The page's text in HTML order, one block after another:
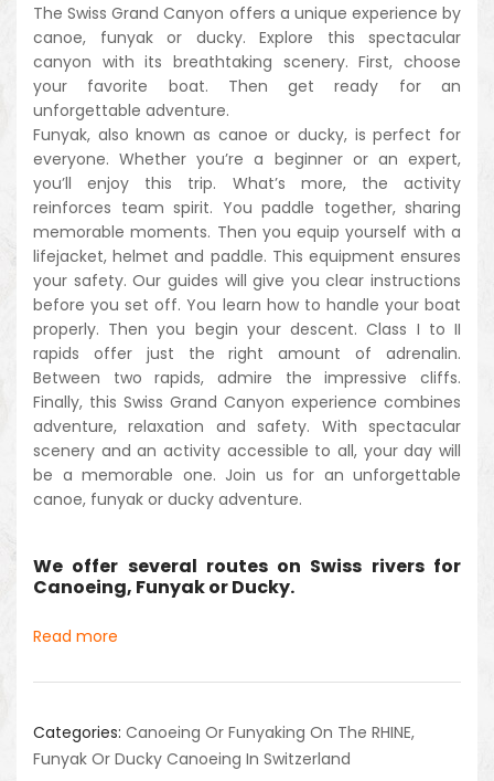
The Swiss Grand Canyon offers a unique experience by
canoe, funyak or ducky. Explore this spectacular
canyon with its breathtaking scenery. First, choose
your favorite boat. Then get ready for an
unforgettable adventure.
Funyak, also known as canoe or ducky, is perfect for
everyone. Whether you’re a beginner or an expert,
you’ll enjoy this trip. What’s more, the activity
reinforces team spirit. You paddle together, sharing
memorable moments. Then you equip yourself with a
lifejacket, helmet and paddle. This equipment ensures
your safety. Our guides will give you clear instructions
before you set off. You learn how to handle your boat
properly. Then you begin your descent. Class I to II
rapids offer just the right amount of adrenalin.
Between two rapids, admire the impressive cliffs.
Finally, this Swiss Grand Canyon experience combines
adventure, relaxation and safety. With spectacular
scenery and an activity accessible to all, your day will
be a memorable one. Join us for an unforgettable
canoe, funyak or ducky adventure.
We offer several routes on Swiss rivers for
Canoeing, Funyak or Ducky.
Read more
Categories: Canoeing Or Funyaking On The RHINE,
Funyak Or Ducky Canoeing In Switzerland